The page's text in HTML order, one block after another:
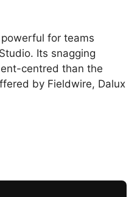
for teams
Its snagging
centred than the
by Fieldwire, Dalux